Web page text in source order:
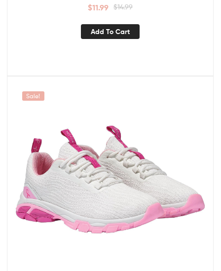
$14.99
$11.99
Add To Cart
Sale!